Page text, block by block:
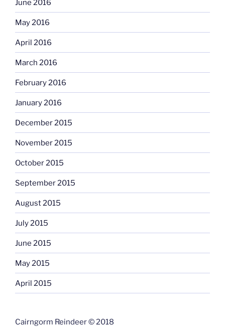
June 2016
May 2016
April 2016
March 2016
February 2016
January 2016
December 2015
November 2015
October 2015
September 2015
August 2015
July 2015
June 2015
May 2015
April 2015
Cairngorm Reindeer © 2018